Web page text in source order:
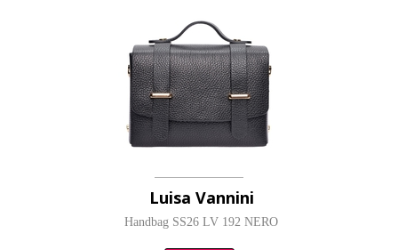
Luisa Vannini
Handbag SS26 LV 192 NERO